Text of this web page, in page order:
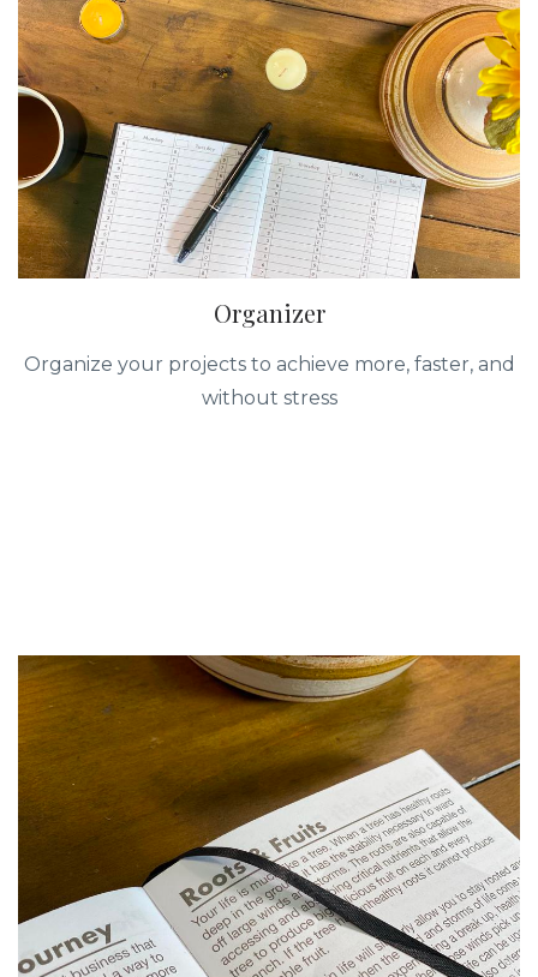
Organizer
Organize your projects to achieve more, faster, and
without stress